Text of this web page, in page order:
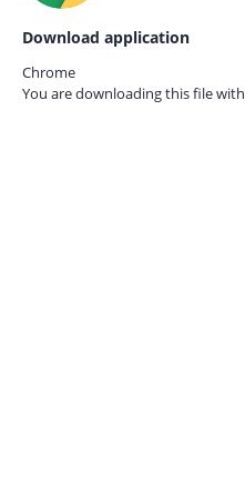
Download application
Chrome
You are downloading this file with